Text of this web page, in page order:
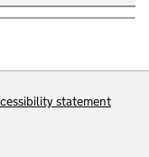
statement